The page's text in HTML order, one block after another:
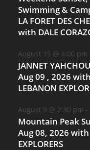
Swimming &
LA FORET DES
with DALE
August 15 @ 4:00 pm
JANNET
Aug 09 , 2026
LEBANON
August 9 @ 2:30 pm -
Mountain Peak
Aug 08, 2026 with
EXPLORERS